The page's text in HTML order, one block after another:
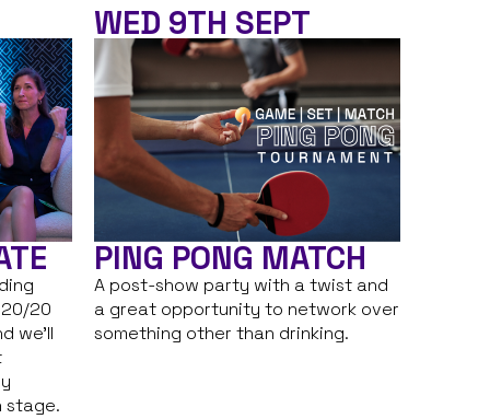
20
we’ll
stage.
WED 9TH SEPT
PING PONG MATCH
A post-show party with a twist and
a great opportunity to network over
something other than drinking.